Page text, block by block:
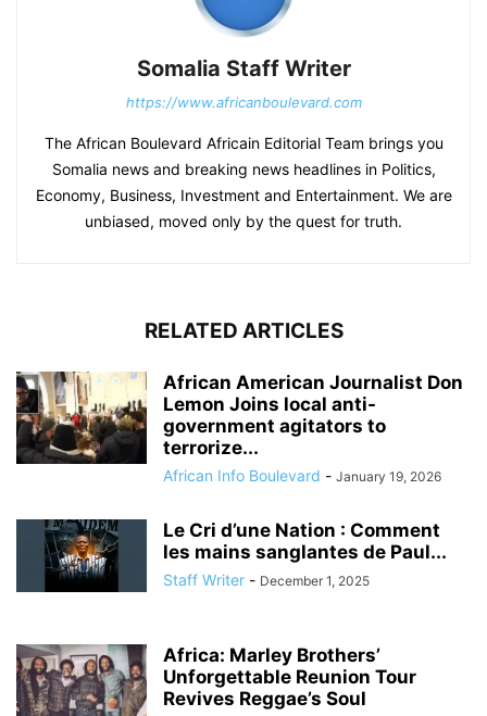
Somalia Staff Writer
https://www.africanboulevard.com
The African Boulevard Africain Editorial Team brings you
Somalia news and breaking news headlines in Politics,
Economy, Business, Investment and Entertainment. We are
unbiased, moved only by the quest for truth.
RELATED ARTICLES
African American Journalist Don
Lemon Joins local anti-
government agitators to
terrorize...
African Info Boulevard - January 19, 2026
Le Cri d’une Nation : Comment
les mains sanglantes de Paul...
Staff Writer - December 1, 2025
Africa: Marley Brothers’
Unforgettable Reunion Tour
Revives Reggae’s Soul